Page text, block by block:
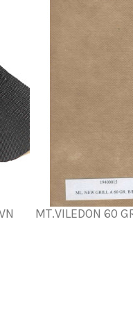
MT.VILEDON 60